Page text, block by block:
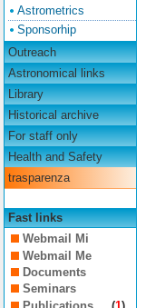
Astrometrics
Sponsorhip
Outreach
Astronomical links
Library
Historical archive
For staff only
Health and Safety
trasparenza
Fast links
Webmail Mi
Webmail Me
Documents
Seminars